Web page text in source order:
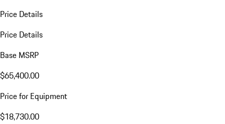
Price Details
Price Details
Base MSRP
$65,400.00
Price for Equipment
$18,730.00